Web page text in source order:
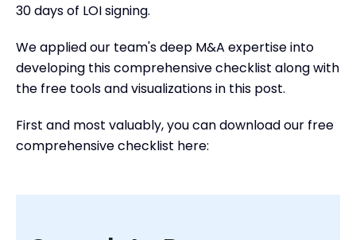
30 days of LOI signing.
We applied our team's deep M&A expertise into
developing this comprehensive checklist along with
the free tools and visualizations in this post.
First and most valuably, you can download our free
comprehensive checklist here: